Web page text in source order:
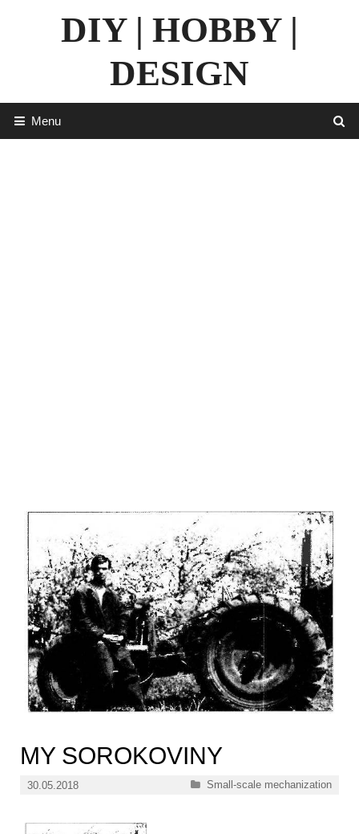
DIY | HOBBY |
DESIGN
Menu
MY SOROKOVINY
30.05.2018 Categories
Small-scale mechanization